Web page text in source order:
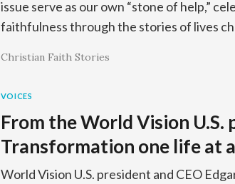
issue serve as our own “stone of help,”
faithfulness through the stories of lives
Christian Faith Stories
VOICES
From the World Vision U.S.
Transformation one life at
World Vision U.S. president and CEO